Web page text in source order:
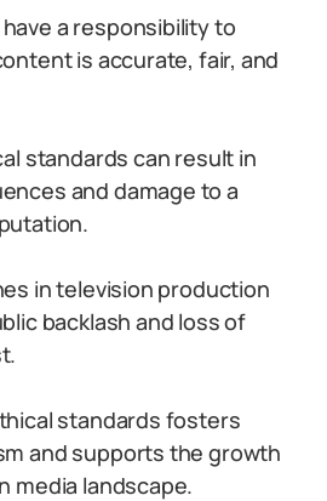
a responsibility to
is accurate, fair, and
standards can result in
and damage to a
in television production
backlash and loss of
standards fosters
and supports the growth
media landscape.